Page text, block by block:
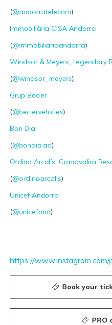
(@andorratelecom)
Immobiliària CISA Andorra
(@immobiliariaandorra)
Windsor & Meyers, Legendary
(@windsor_meyers)
Grup Becier
(@beciervehicles)
Bon Dia
(@bondia.ad)
Ordino Arcalís, Grandvalira
(@ordinoarcalis)
Unicef Andorra
(@unicefand)
https://www.instagram.com/
Book your
PRO
Français
Español
Català
Tickets